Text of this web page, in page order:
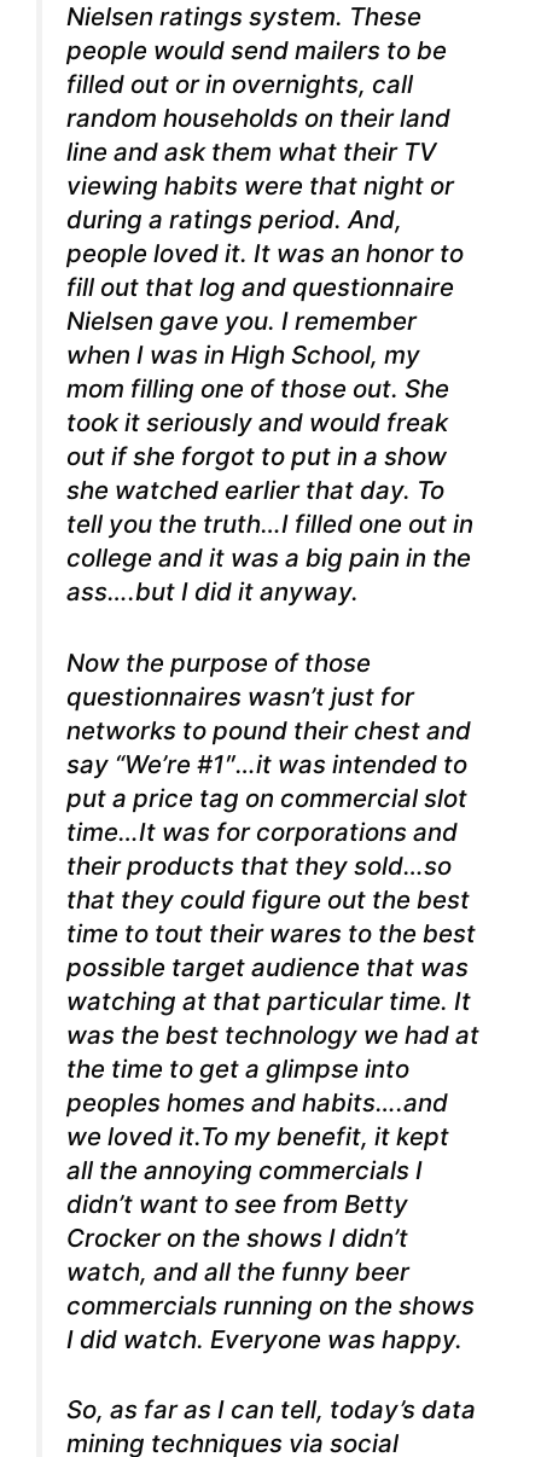
Nielsen ratings system. These
people would send mailers to be
filled out or in overnights, call
random households on their land
line and ask them what their TV
viewing habits were that night or
during a ratings period. And,
people loved it. It was an honor to
fill out that log and questionnaire
Nielsen gave you. I remember
when I was in High School, my
mom filling one of those out. She
took it seriously and would freak
out if she forgot to put in a show
she watched earlier that day. To
tell you the truth…I filled one out in
college and it was a big pain in the
ass….but I did it anyway.
Now the purpose of those
questionnaires wasn’t just for
networks to pound their chest and
say “We’re #1″…it was intended to
put a price tag on commercial slot
time…It was for corporations and
their products that they sold…so
that they could figure out the best
time to tout their wares to the best
possible target audience that was
watching at that particular time. It
was the best technology we had at
the time to get a glimpse into
peoples homes and habits….and
we loved it.To my benefit, it kept
all the annoying commercials I
didn’t want to see from Betty
Crocker on the shows I didn’t
watch, and all the funny beer
commercials running on the shows
I did watch. Everyone was happy.
So, as far as I can tell, today’s data
mining techniques via social